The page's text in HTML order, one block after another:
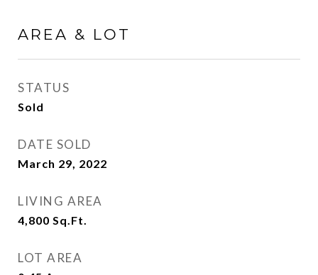
AREA & LOT
STATUS
Sold
DATE SOLD
March 29, 2022
LIVING AREA
4,800 Sq.Ft.
LOT AREA